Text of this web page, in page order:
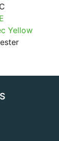
Yellow